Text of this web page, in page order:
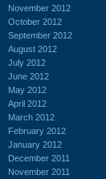
November 2012
October 2012
September 2012
August 2012
July 2012
June 2012
May 2012
April 2012
March 2012
February 2012
January 2012
December 2011
November 2011